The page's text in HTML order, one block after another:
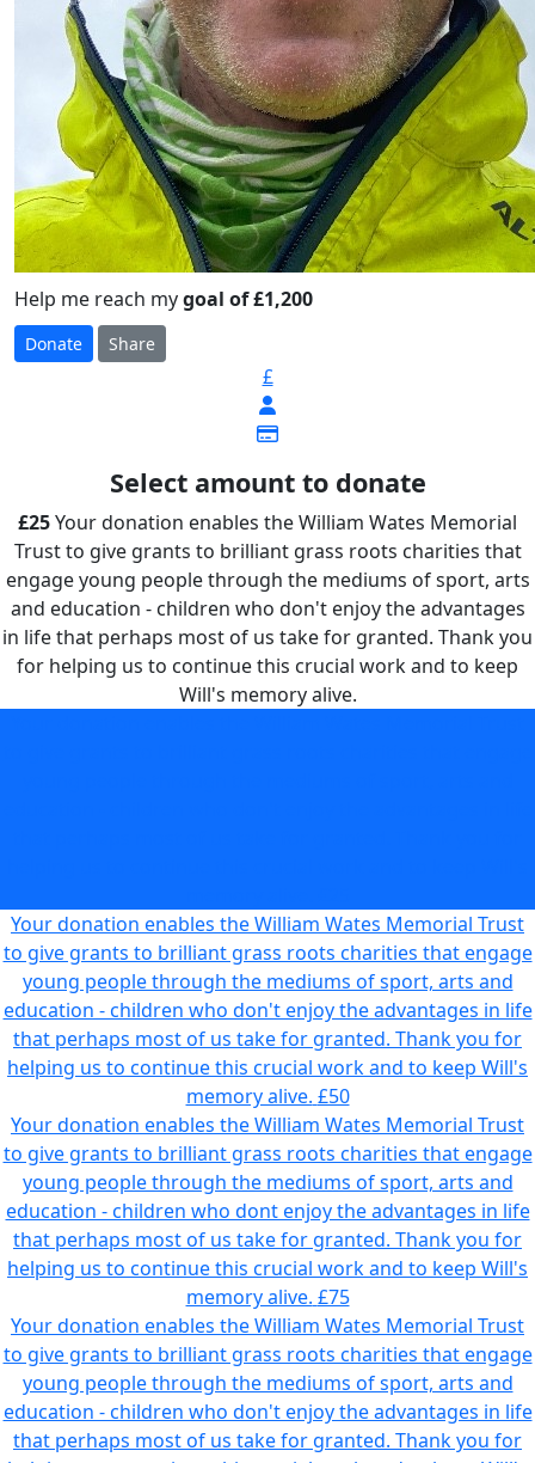
Help me reach mygoal of £1,200
Donate Share
£
Select amount to donate
£25Your donation enables the William Wates Memorial
Trust to give grants to brilliant grass roots charities that
engage young people through the mediums of sport, arts
and education - children who don't enjoy the advantages
in life that perhaps most of us take for granted. Thank you
for helping us to continue this crucial work and to keep
Will's memory alive.
Your donation enables the William Wates Memorial Trust
to give grants to brilliant grass roots charities that engage
young people through the mediums of sport, arts and
education - children who don't enjoy the advantages in life
that perhaps most of us take for granted. Thank you for
helping us to continue this crucial work and to keep Will's
memory alive. £50
Your donation enables the William Wates Memorial Trust
to give grants to brilliant grass roots charities that engage
young people through the mediums of sport, arts and
education - children who dont enjoy the advantages in life
that perhaps most of us take for granted. Thank you for
helping us to continue this crucial work and to keep Will's
memory alive. £75
Your donation enables the William Wates Memorial Trust
to give grants to brilliant grass roots charities that engage
young people through the mediums of sport, arts and
education - children who don't enjoy the advantages in life
that perhaps most of us take for granted. Thank you for